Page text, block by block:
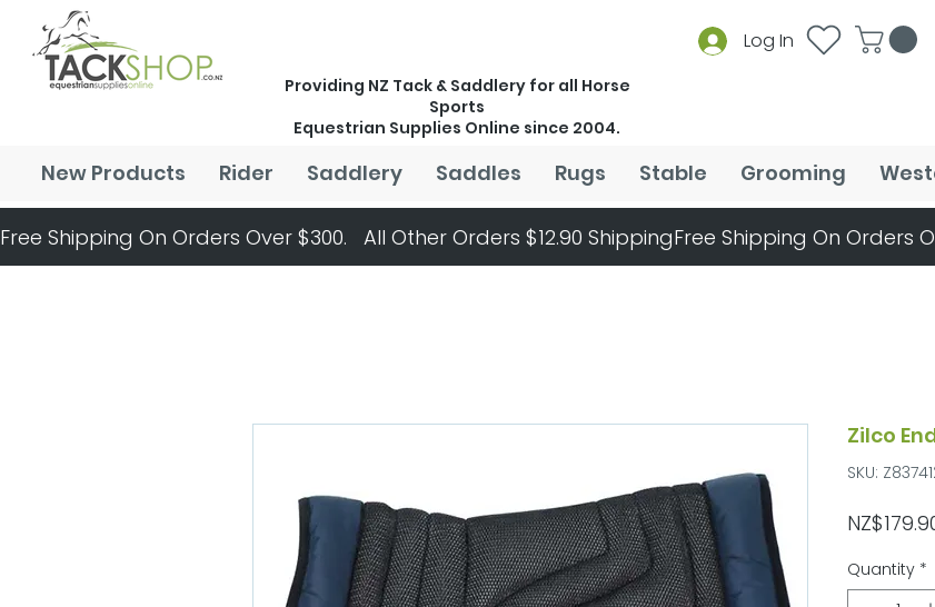
Log In
Providing NZ Tack & Saddlery for all Horse
Sports
Equestrian Supplies Online since 2004.
New Products Rider Saddlery Saddles Rugs Stable Grooming
Free Shipping On Orders Over $300.   All Other Orders $12.90 Shipping
Zilco
SKU:
Quantity *